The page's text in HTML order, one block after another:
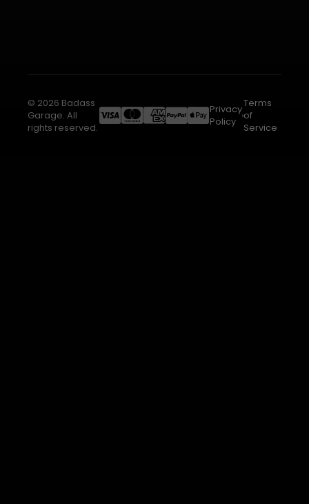
© 2026 Badass
Garage. All
rights reserved.
Privacy
Policy
Terms
of
Service